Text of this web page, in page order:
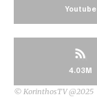
Youtube
4.03M
© KorinthosTV @2025